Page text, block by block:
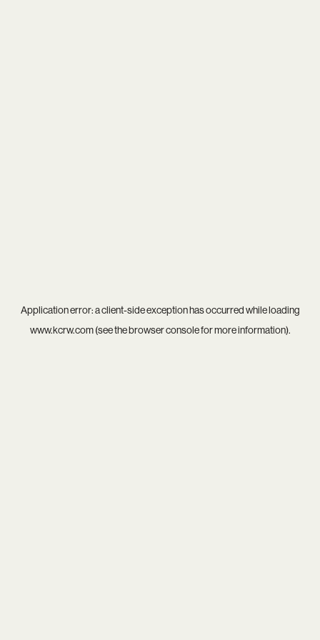
Application error: aclient-side exception has occurred while loading
www.kcrw.com(see thebrowser consolefor more information).